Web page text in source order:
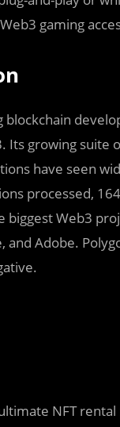
gaming
blockchain
Its growing suite
have seen
processed,
Web3
and Adobe.
ultimate NFT